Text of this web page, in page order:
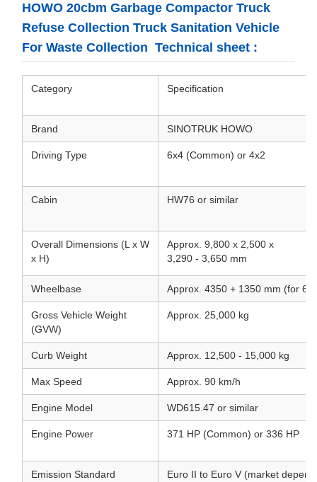
HOWO 20cbm Garbage Compactor Truck
Refuse Collection Truck Sanitation Vehicle
For Waste Collection Technical sheet :
Category Specification
Brand SINOTRUK HOWO
Driving Type 6x4 (Common) or 4x2
Cabin HW76 or similar
Overall Dimensions (L x W
x H)
Approx. 9,800 x 2,500 x
3,290 - 3,650 mm
Wheelbase Approx. 4350 + 1350 mm (for
Gross Vehicle Weight
(GVW)
Approx. 25,000 kg
Curb Weight Approx. 12,500 - 15,000 kg
Max Speed Approx. 90 km/h
Engine Model WD615.47 or similar
Engine Power 371 HP (Common) or 336 HP
Emission Standard Euro II to Euro V (market